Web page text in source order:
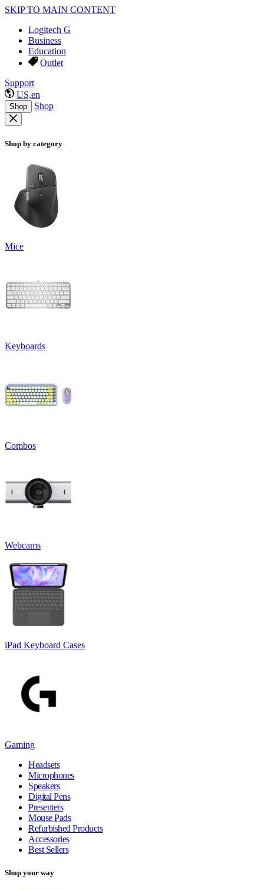
SKIP TO MAIN CONTENT
Logitech G
Business
Education
Outlet
Support
US,en
Shop Shop
Shop by category
Mice
Keyboards
Combos
Webcams
iPad Keyboard Cases
Gaming
Headsets
Microphones
Speakers
Digital Pens
Presenters
Mouse Pads
Refurbished Products
Accessories
Best Sellers
Shop your way